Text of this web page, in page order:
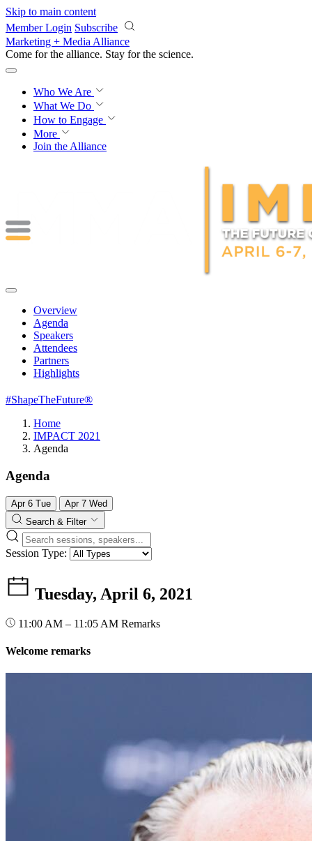
Skip to main content
Member Login Subscribe
Marketing + Media Alliance
Come for the alliance. Stay for the revolution.
Who We Are
What We Do
How to Engage
More
Join the Alliance
Overview
Agenda
Speakers
Attendees
Partners
Highlights
#ShapeTheFuture®
Home
IMPACT 2021
Agenda
Agenda
Apr 6 Tue Apr 7 Wed
Search & Filter
Session Type:
Tuesday, April 6, 2021
11:00 AM – 11:05 AM Remarks
Welcome remarks